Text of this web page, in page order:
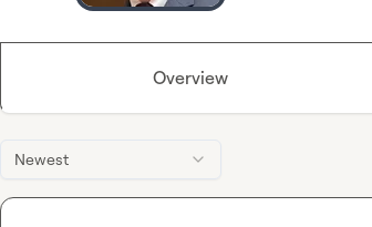
Overview
Newest